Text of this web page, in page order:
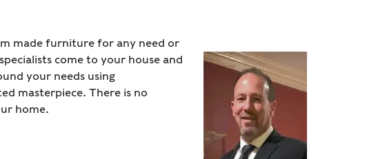
made furniture for any need or
come to your house and
your needs using
masterpiece. There is no
home.